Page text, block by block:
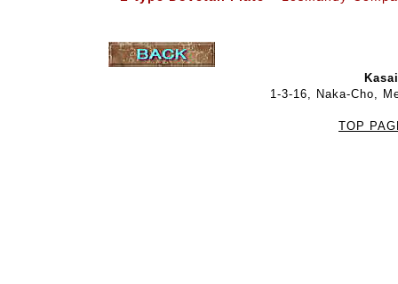
1-3-16, Naka-Cho,
TOP